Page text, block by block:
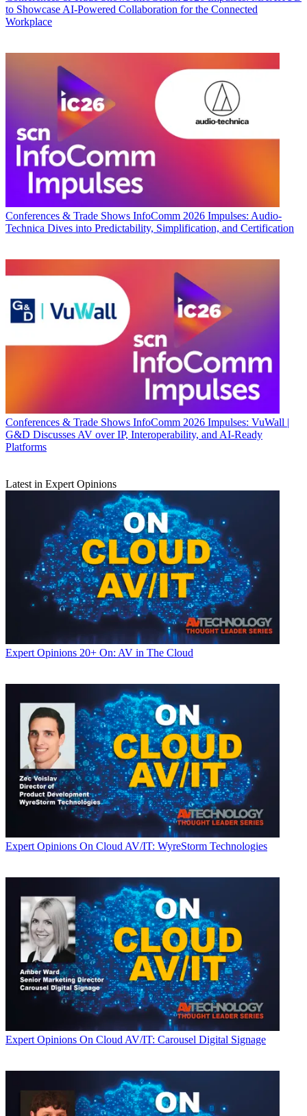
to Showcase AI-Powered Collaboration for the Connected
Workplace
Conferences & Trade Shows InfoComm 2026 Impulses: Audio-
Technica Dives into Predictability, Simplification, and Certification
Conferences & Trade Shows InfoComm 2026 Impulses: VuWall |
G&D Discusses AV over IP, Interoperability, and AI-Ready
Platforms
Latest in Expert Opinions
Expert Opinions 20+ On: AV in The Cloud
Expert Opinions On Cloud AV/IT: WyreStorm Technologies
Expert Opinions On Cloud AV/IT: Carousel Digital Signage